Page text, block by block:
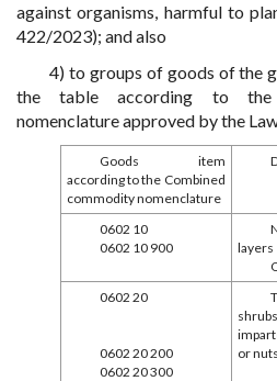
against organisms, harmful to
422/2023); and also
4) to groups of goods of the
the table according to the
nomenclature approved by the
Goods item
according to the Combined
commodity nomenclature
0602 10
0602 10 900
layers
0602 20
0602 20 200
0602 20 300
or nuts